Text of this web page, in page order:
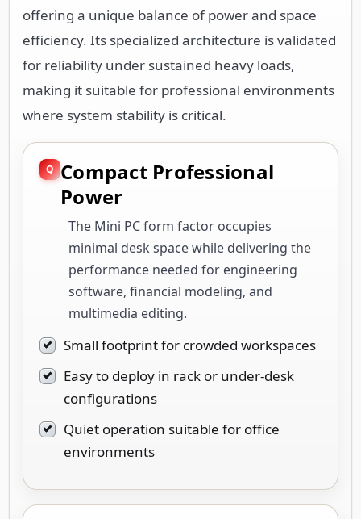
offering a unique balance of power and space
efficiency. Its specialized architecture is validated
for reliability under sustained heavy loads,
making it suitable for professional environments
where system stability is critical.
Compact Professional
Power
The Mini PC form factor occupies
minimal desk space while delivering the
performance needed for engineering
software, financial modeling, and
multimedia editing.
Small footprint for crowded workspaces
Easy to deploy in rack or under-desk
configurations
Quiet operation suitable for office
environments